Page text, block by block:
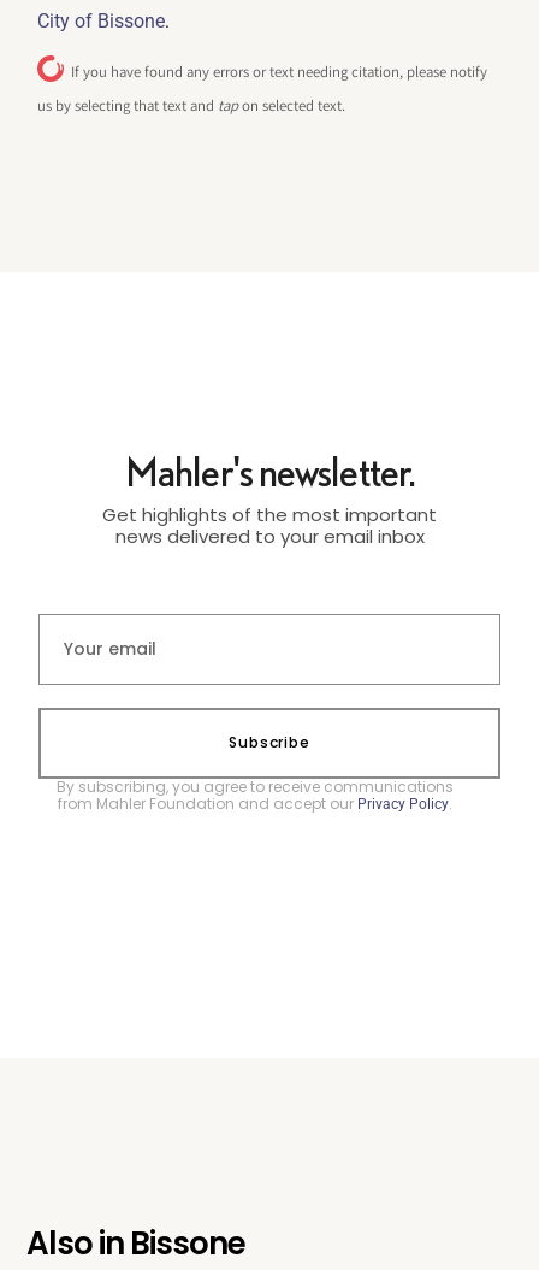
City of Bissone.
If you have found any errors or text needing citation, please notify
us by selecting that text and tapon selected text.
Mahler's newsletter.
Get highlights of the most important
news delivered to your email inbox
Subscribe
By subscribing, you agree to receive communications
from Mahler Foundation and accept our Privacy Policy.
Also inBissone